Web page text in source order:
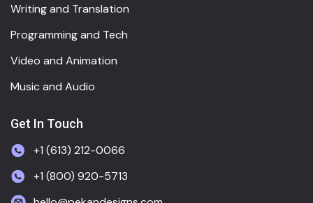
Writing and Translation
Programming and Tech
Video and Animation
Music and Audio
Get In Touch
+1 (613) 212-0066
+1 (800) 920-5713